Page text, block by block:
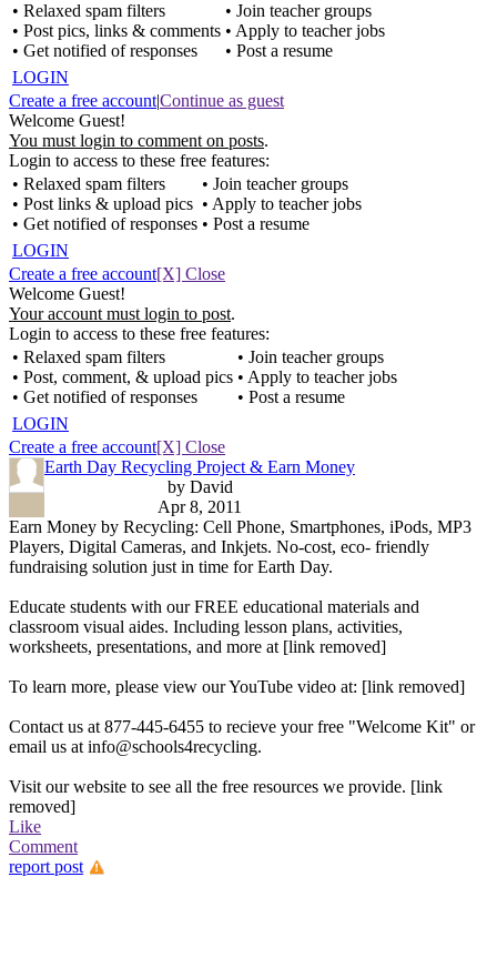
• Relaxed spam filters
• Post pics, links & comments
• Get notified of responses
• Join teacher groups
• Apply to teacher jobs
• Post a resume
LOGIN
Create a free account|Continue as guest
Welcome Guest!
You must login to comment on posts.
Login to access to these free features:
• Relaxed spam filters
• Post links & upload pics
• Get notified of responses
• Join teacher groups
• Apply to teacher jobs
• Post a resume
LOGIN
Create a free account[X] Close
Welcome Guest!
Your account must login to post.
Login to access to these free features:
• Relaxed spam filters
• Post, comment, & upload pics
• Get notified of responses
• Join teacher groups
• Apply to teacher jobs
• Post a resume
LOGIN
Create a free account[X] Close
Earth Day Recycling Project & Earn Money
by David
Apr 8, 2011
Earn Money by Recycling: Cell Phone, Smartphones, iPods, MP3
Players, Digital Cameras, and Inkjets. No-cost, eco- friendly
fundraising solution just in time for Earth Day.
Educate students with our FREE educational materials and
classroom visual aides. Including lesson plans, activities,
worksheets, presentations, and more at [link removed]
To learn more, please view our YouTube video at: [link removed]
Contact us at 877-445-6455 to recieve your free "Welcome Kit" or
email us at info@schools4recycling.
Visit our website to see all the free resources we provide. [link
removed]
Like
Comment
report post